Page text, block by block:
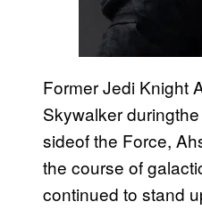
Former Jedi Knight
Skywalker
sideof the Force,
the course of
continued to stand